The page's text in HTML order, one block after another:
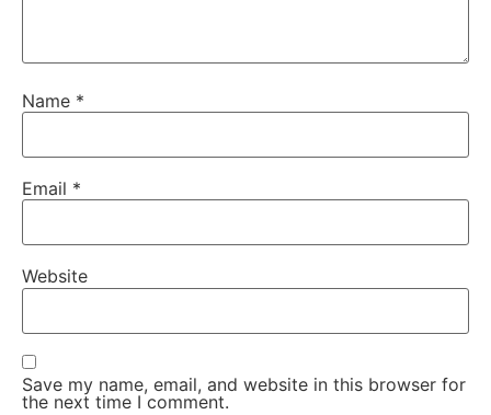
Name *
Email *
Website
Save my name, email, and website in this browser for
the next time I comment.